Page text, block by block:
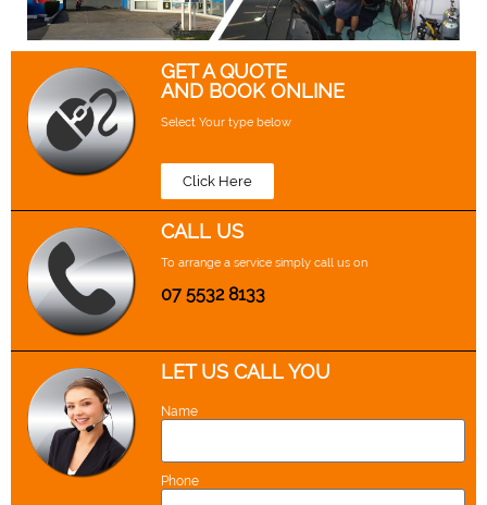
GET A QUOTE
AND BOOK ONLINE
Select Your type below
Click Here
CALL US
To arrange a service simply call us on
07 5532 8133
LET US CALL YOU
Name
Phone